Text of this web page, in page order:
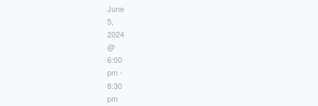
June
5,
2024
@
6:00
pm-
8:30
pm